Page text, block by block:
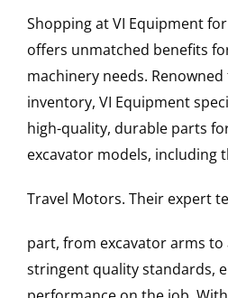
Shopping at VI Equipment
offers unmatched benefits
machinery needs.
inventory, VI Equipment
high-quality, durable parts
excavator models, including
Travel Motors. Their expert
part, from excavator arms
stringent quality standards,